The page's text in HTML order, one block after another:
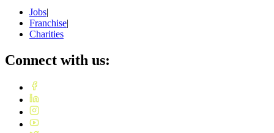
Jobs|
Franchise|
Charities
Connect with us: